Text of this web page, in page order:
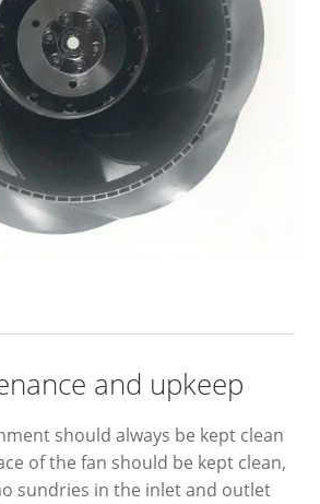
and upkeep
should always be kept clean
of the fan should be kept clean,
sundries in the inlet and outlet